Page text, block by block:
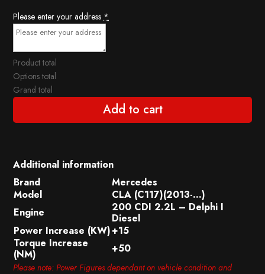
Please enter your address *
Product total
Options total
Grand total
Add to cart
Additional information
Brand
Mercedes
Model
CLA (C117)(2013-…)
Engine
200 CDI 2.2L – Delphi I
Diesel
Power Increase (KW)+15
Torque Increase
(NM)
+50
Please note: Power Figures dependant on vehicle condition and